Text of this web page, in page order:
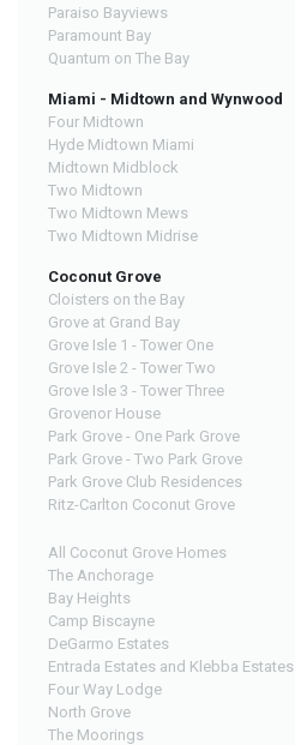
Paraiso Bayviews
Paramount Bay
Quantum on The Bay
Miami - Midtown and Wynwood
Four Midtown
Hyde Midtown Miami
Midtown Midblock
Two Midtown
Two Midtown Mews
Two Midtown Midrise
Coconut Grove
Cloisters on the Bay
Grove at Grand Bay
Grove Isle 1 - Tower One
Grove Isle 2 - Tower Two
Grove Isle 3 - Tower Three
Grovenor House
Park Grove - One Park Grove
Park Grove - Two Park Grove
Park Grove Club Residences
Ritz-Carlton Coconut Grove
All Coconut Grove Homes
The Anchorage
Bay Heights
Camp Biscayne
DeGarmo Estates
Entrada Estates and Klebba Estates
Four Way Lodge
North Grove
The Moorings